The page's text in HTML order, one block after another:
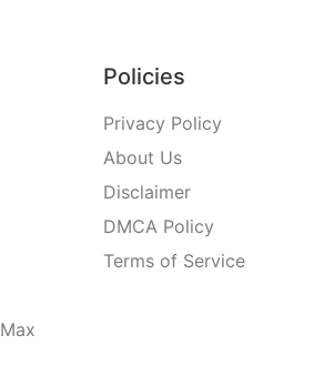
Policies
Privacy Policy
About Us
Disclaimer
DMCA Policy
Terms of Service